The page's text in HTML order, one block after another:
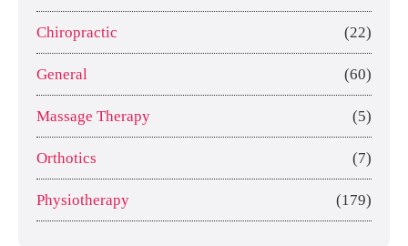
Chiropractic (22)
General (60)
Massage Therapy (5)
Orthotics (7)
Physiotherapy (179)